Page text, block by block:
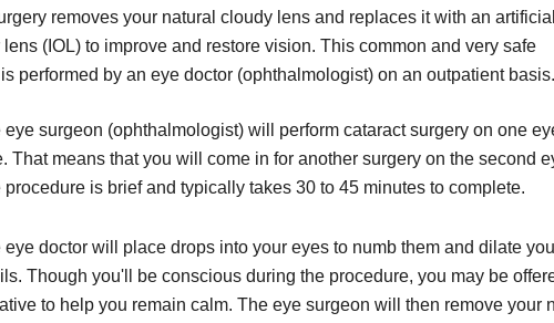
removes your natural cloudy lens and replaces it with an artificial
(IOL) to improve and restore vision. This common and very safe
performed by an eye doctor (ophthalmologist) on an outpatient basis.
eye surgeon (ophthalmologist) will perform cataract surgery on one
That means that you will come in for another surgery on the second
procedure is brief and typically takes 30 to 45 minutes to complete.
eye doctor will place drops into your eyes to numb them and dilate
Though you'll be conscious during the procedure, you may be
to help you remain calm. The eye surgeon will then remove your